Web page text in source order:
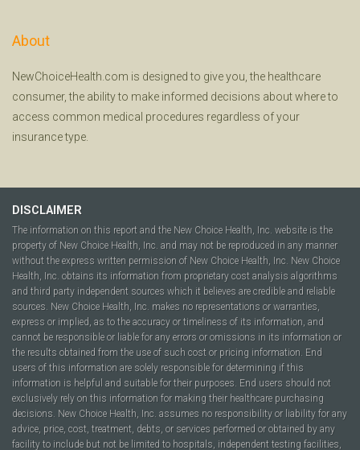
About
NewChoiceHealth.com is designed to give you, the healthcare
consumer, the ability to make informed decisions about where to
access common medical procedures regardless of your
insurance type.
DISCLAIMER
The information on this report and the New Choice Health, Inc. website is the
property of New Choice Health, Inc. and may not be reproduced in any manner
without the express written permission of New Choice Health, Inc. New Choice
Health, Inc. obtains its information from proprietary cost analysis algorithms
and third party independent sources which it believes are credible and reliable
sources. New Choice Health, Inc. makes no representations or warranties,
express or implied, as to the accuracy or timeliness of its information, and
cannot be responsible or liable for any errors or omissions in its information or
the results obtained from the use of such cost or pricing information. End
users of this information are solely responsible for determining if this
information is helpful and suitable for their purposes. End users should not
exclusively rely on this information for making their healthcare purchasing
decisions. New Choice Health, Inc. assumes no responsibility or liability for any
advice, price, cost, treatment, debts, or services performed or obtained by any
facility to include but not be limited to hospitals, independent testing facilities,